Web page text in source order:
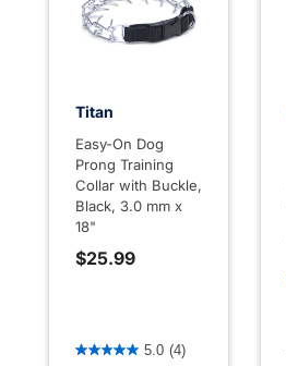
Titan
Easy-On Dog
Prong Training
Collar with Buckle,
Black, 3.0 mm x
18"
$25.99
4.4 out of 5 Customer Rating
5.0 (4)